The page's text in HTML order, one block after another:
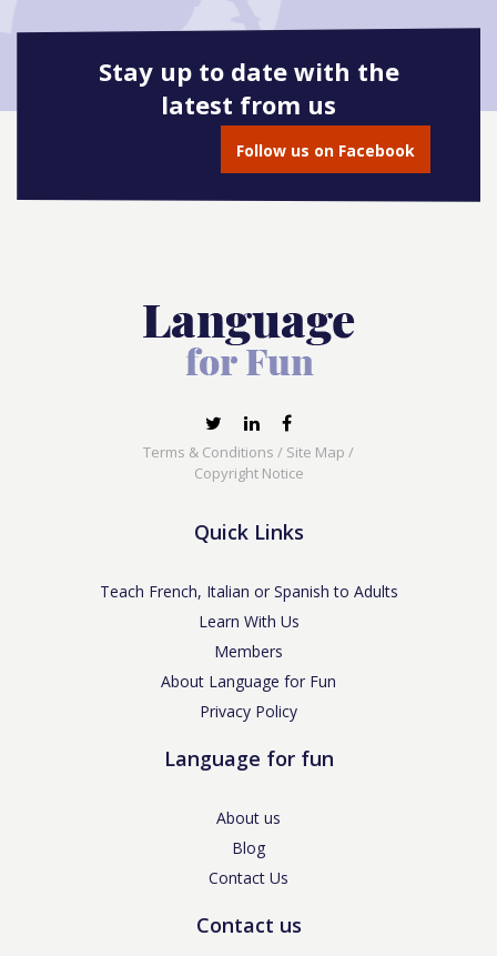
Stay up to date with the
latest from us
Follow us on Facebook
Terms & Conditions / Site Map /
Copyright Notice
Quick Links
Teach French, Italian or Spanish to Adults
Learn With Us
Members
About Language for Fun
Privacy Policy
Language for fun
About us
Blog
Contact Us
Contact us